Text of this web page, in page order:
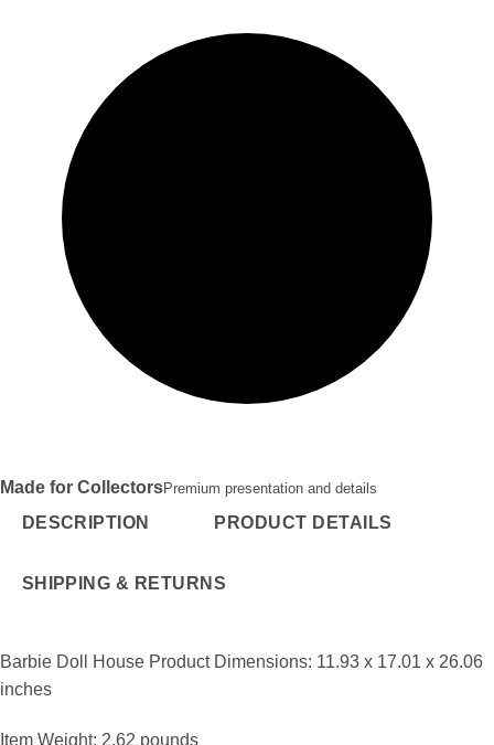
Made for CollectorsPremium presentation and details
DESCRIPTION PRODUCT DETAILS
SHIPPING & RETURNS
Barbie Doll House Product Dimensions: 11.93 x 17.01 x 26.06
inches
Item Weight: 2.62 pounds